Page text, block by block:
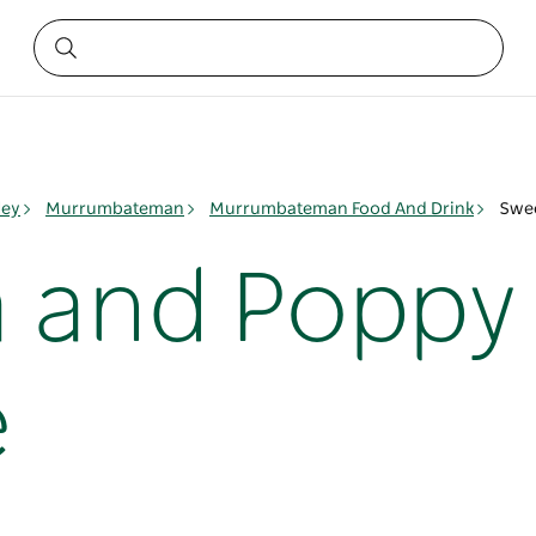
Murrumbateman Murrumbateman Food And Drink
and